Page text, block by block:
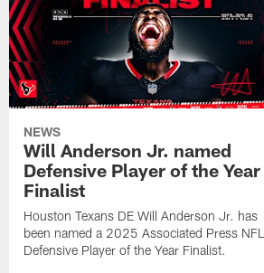
NEWS
Will Anderson Jr. named
Defensive Player of the Year
Finalist
Houston Texans DE Will Anderson Jr. has
been named a 2025 Associated Press NFL
Defensive Player of the Year Finalist.